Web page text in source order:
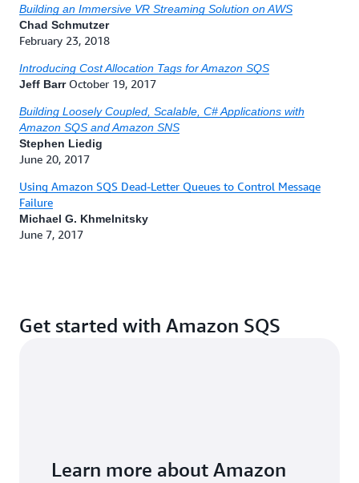
Bhargava, Josh Baverstock and Vinamra Jain, 04/24/2025
New courses and certification updates from AWS Training and
Certification in April 2025
Editor, 04/22/2025
Prime Video improved stream analytics performance with
Amazon S3 Express One Zoneby Jared Treat, Priya Dhingra and
Manveen Kaur, 04/10/2025
Serverless ICYMI 2025 Q1
Building an Immersive VR Streaming Solution on AWS
Chad Schmutzer
February 23, 2018
Introducing Cost Allocation Tags for Amazon SQS
Jeff BarrOctober 19, 2017
Building Loosely Coupled, Scalable, C# Applications with
Amazon SQS and Amazon SNS
Stephen Liedig
June 20, 2017
Using Amazon SQS Dead-Letter Queues to Control Message
Failure
Michael G. Khmelnitsky
June 7, 2017
Get started with Amazon SQS
Learn more about Amazon